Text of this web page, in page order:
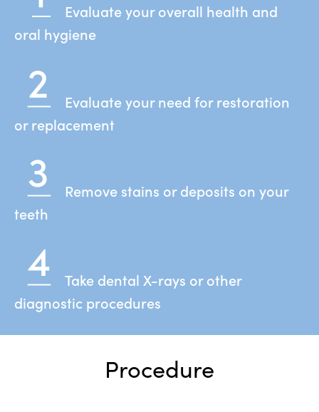
Evaluate your overall health and
oral hygiene
Evaluate your need for restoration
or replacement
Remove stains or deposits on your
teeth
Take dental X-rays or other
diagnostic procedures
Procedure